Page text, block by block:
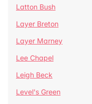
Latton Bush
Layer Breton
Layer Marney
Lee Chapel
Leigh Beck
Level's Green